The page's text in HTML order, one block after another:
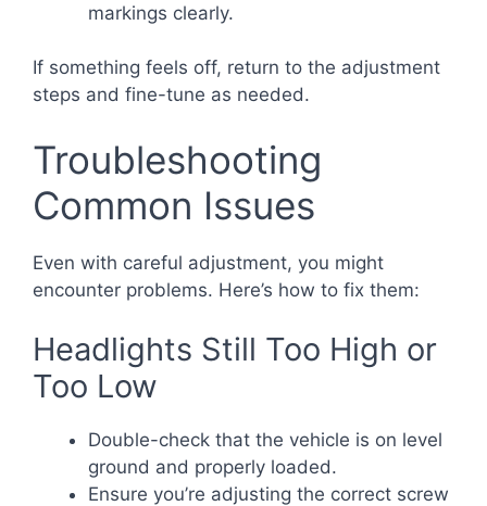
markings clearly.
If something feels off, return to the adjustment
steps and fine-tune as needed.
Troubleshooting
Common Issues
Even with careful adjustment, you might
encounter problems. Here’s how to fix them:
Headlights Still Too High or
Too Low
Double-check that the vehicle is on level
ground and properly loaded.
Ensure you’re adjusting the correct screw